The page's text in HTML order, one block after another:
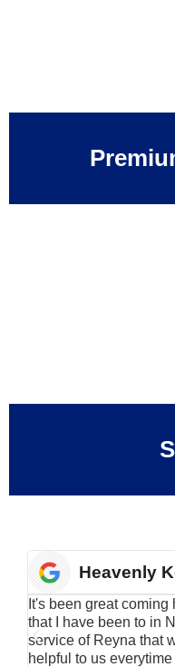
Heavenly
It's been great
that I have been to in
service of Reyna that
helpful to us